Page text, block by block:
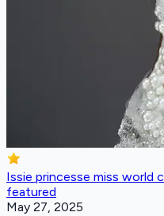
Issie princesse miss
featured
May 27, 2025